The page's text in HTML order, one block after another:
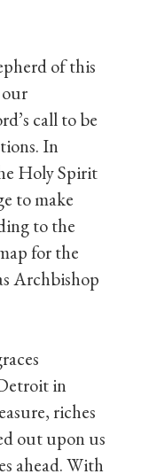
of this
call to be
In
Holy Spirit
to make
to the
for the
Archbishop
in
riches
out upon us
ahead. With